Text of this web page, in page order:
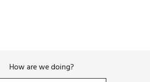
How are we doing?